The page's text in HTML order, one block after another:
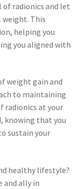
radionics and let
weight. This
helping you
you aligned with
weight gain and
to maintaining
radionics at your
knowing that you
sustain your
healthy lifestyle?
and ally in